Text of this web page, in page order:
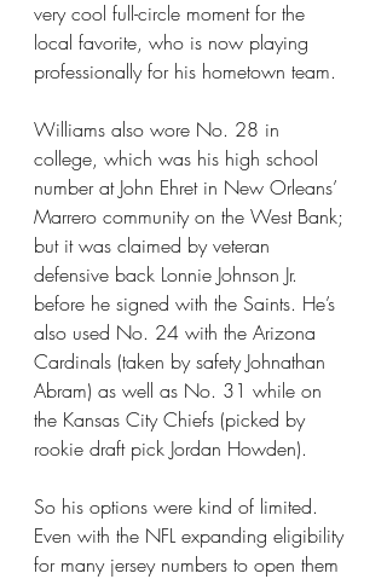
very cool full-circle moment for the
local favorite, who is now playing
professionally for his hometown team.
Williams also wore No. 28 in
college, which was his high school
number at John Ehret in New Orleans’
Marrero community on the West Bank;
but it was claimed by veteran
defensive back Lonnie Johnson Jr.
before he signed with the Saints. He’s
also used No. 24 with the Arizona
Cardinals (taken by safety Johnathan
Abram) as well as No. 31 while on
the Kansas City Chiefs (picked by
rookie draft pick Jordan Howden).
So his options were kind of limited.
Even with the NFL expanding eligibility
for many jersey numbers to open them